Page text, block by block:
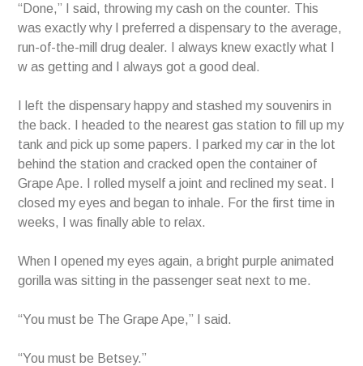
“Done,” I said, throwing my cash on the counter. This
was exactly why I preferred a dispensary to the average,
run-of-the-mill drug dealer. I always knew exactly what I
w as getting and I always got a good deal.
I left the dispensary happy and stashed my souvenirs in
the back. I headed to the nearest gas station to fill up my
tank and pick up some papers. I parked my car in the lot
behind the station and cracked open the container of
Grape Ape. I rolled myself a joint and reclined my seat. I
closed my eyes and began to inhale. For the first time in
weeks, I was finally able to relax.
When I opened my eyes again, a bright purple animated
gorilla was sitting in the passenger seat next to me.
“You must be The Grape Ape,” I said.
“You must be Betsey.”